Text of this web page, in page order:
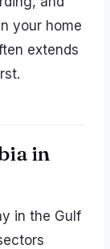
your home
extends
in
in the Gulf